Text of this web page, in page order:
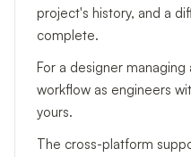
project's history, and a
complete.
For a designer
workflow as engineers
yours.
The cross-platform